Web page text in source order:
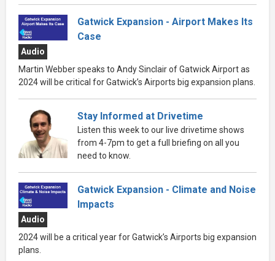
Gatwick Expansion - Airport Makes Its
Case
Audio
Martin Webber speaks to Andy Sinclair of Gatwick Airport as
2024 will be critical for Gatwick’s Airports big expansion plans.
Stay Informed at Drivetime
Listen this week to our live drivetime shows
from 4-7pm to get a full briefing on all you
need to know.
Gatwick Expansion - Climate and Noise
Impacts
Audio
2024 will be a critical year for Gatwick’s Airports big expansion
plans.